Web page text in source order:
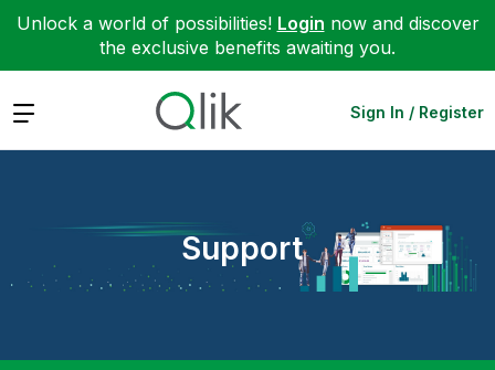
Unlock a world of possibilities! Login now and discover
the exclusive benefits awaiting you.
Expand Sign In / Register
Support